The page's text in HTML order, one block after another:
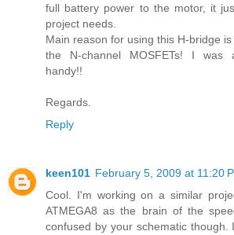
full battery power to the motor, it
project needs.
Main reason for using this H-bridge
the N-channel MOSFETs! I was
handy!!
Regards.
Reply
keen101 February 5, 2009 at 11:20
Cool. I'm working on a similar
ATMEGA8 as the brain of the
confused by your schematic though.